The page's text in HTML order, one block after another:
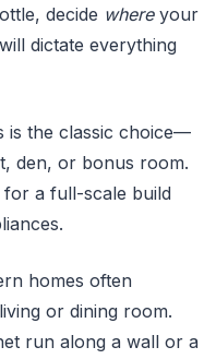
decide whereyour
dictate everything
is the classic choice—
den, or bonus room.
a full-scale build
homes often
or dining room.
run along a wall or a